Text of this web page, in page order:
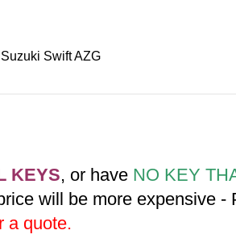
Suzuki Swift AZG
KEYS, or have NO KEY
will be more expensive -
a quote.